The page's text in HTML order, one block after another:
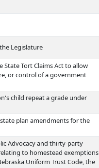
Legislature
State Tort Claims Act to allow
or control of a government
child repeat a grade under
plan amendments for the
Advocacy and thirty-party
to homestead exemptions
Uniform Trust Code, the